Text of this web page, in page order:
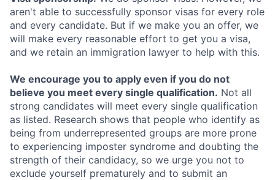
aren't able to successfully sponsor visas for every role
and every candidate. But if we make you an offer, we
will make every reasonable effort to get you a visa,
and we retain an immigration lawyer to help with this.
We encourage you to apply even if you do not
believe you meet every single qualification. Not all
strong candidates will meet every single qualification
as listed. Research shows that people who identify as
being from underrepresented groups are more prone
to experiencing imposter syndrome and doubting the
strength of their candidacy, so we urge you not to
exclude yourself prematurely and to submit an